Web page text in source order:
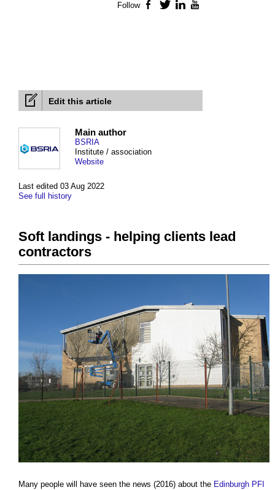
Edit this article
Last edited 03 Aug 2022
See full history
Main author
BSRIA
Institute / association
Website
Soft landings - helping clients lead
contractors
Many people will have seen the news (2016) about the Edinburgh PFI
Follow Facebook
TwitterLinkedIn